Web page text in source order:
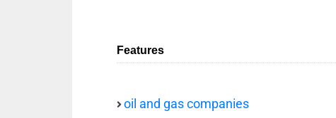
Features
oil and gas companies